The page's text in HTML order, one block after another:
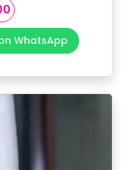
Current
price
is:
₹999.00.
WhatsApp